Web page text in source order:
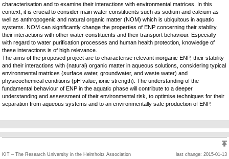
characterisation and to examine their interactions with environmental matrices. In this
context, it is crucial to consider main water constituents such as sodium and calcium as
well as anthropogenic and natural organic matter (NOM) which is ubiquitous in aquatic
systems. NOM can significantly change the properties of ENP concerning their stability,
their interactions with other water constituents and their transport behaviour. Especially
with regard to water purification processes and human health protection, knowledge of
these interactions is of high relevance.
The aims of the proposed project are to characterise relevant inorganic ENP, their stability
and their interactions with (natural) organic matter in aqueous solutions, considering typical
environmental matrices (surface water, groundwater, and waste water) and
physicochemical conditions (pH value, ionic strength). The understanding of the
fundamental behaviour of ENP in the aquatic phase will contribute to a deeper
understanding and assessment of their environmental risk, to optimise techniques for their
separation from aqueous systems and to an environmentally safe production of ENP.
last change: 2015-01-13
KIT – The Research University in the Helmholtz Association